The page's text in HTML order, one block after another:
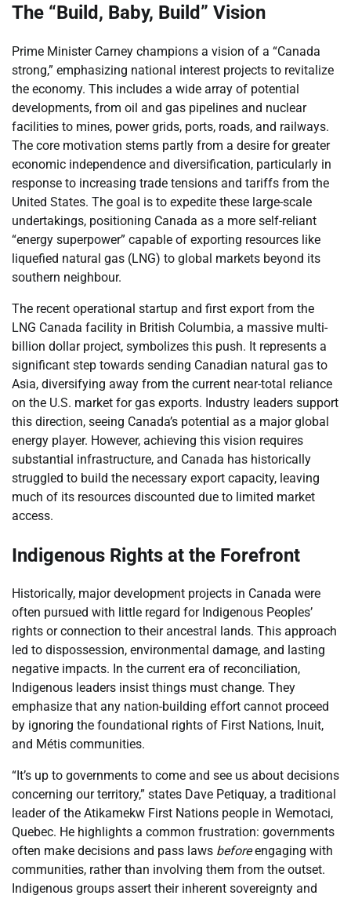
The “Build, Baby, Build” Vision
Prime Minister Carney champions a vision of a “Canada
strong,” emphasizing national interest projects to revitalize
the economy. This includes a wide array of potential
developments, from oil and gas pipelines and nuclear
facilities to mines, power grids, ports, roads, and railways.
The core motivation stems partly from a desire for greater
economic independence and diversification, particularly in
response to increasing trade tensions and tariffs from the
United States. The goal is to expedite these large-scale
undertakings, positioning Canada as a more self-reliant
“energy superpower” capable of exporting resources like
liquefied natural gas (LNG) to global markets beyond its
southern neighbour.
The recent operational startup and first export from the
LNG Canada facility in British Columbia, a massive multi-
billion dollar project, symbolizes this push. It represents a
significant step towards sending Canadian natural gas to
Asia, diversifying away from the current near-total reliance
on the U.S. market for gas exports. Industry leaders support
this direction, seeing Canada’s potential as a major global
energy player. However, achieving this vision requires
substantial infrastructure, and Canada has historically
struggled to build the necessary export capacity, leaving
much of its resources discounted due to limited market
access.
Indigenous Rights at the Forefront
Historically, major development projects in Canada were
often pursued with little regard for Indigenous Peoples’
rights or connection to their ancestral lands. This approach
led to dispossession, environmental damage, and lasting
negative impacts. In the current era of reconciliation,
Indigenous leaders insist things must change. They
emphasize that any nation-building effort cannot proceed
by ignoring the foundational rights of First Nations, Inuit,
and Métis communities.
“It’s up to governments to come and see us about decisions
concerning our territory,” states Dave Petiquay, a traditional
leader of the Atikamekw First Nations people in Wemotaci,
Quebec. He highlights a common frustration: governments
often make decisions and pass laws beforeengaging with
communities, rather than involving them from the outset.
Indigenous groups assert their inherent sovereignty and